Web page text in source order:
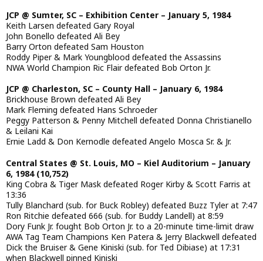
JCP @ Sumter, SC – Exhibition Center – January 5, 1984
Keith Larsen defeated Gary Royal
John Bonello defeated Ali Bey
Barry Orton defeated Sam Houston
Roddy Piper & Mark Youngblood defeated the Assassins
NWA World Champion Ric Flair defeated Bob Orton Jr.
JCP @ Charleston, SC – County Hall – January 6, 1984
Brickhouse Brown defeated Ali Bey
Mark Fleming defeated Hans Schroeder
Peggy Patterson & Penny Mitchell defeated Donna Christianello
& Leilani Kai
Ernie Ladd & Don Kernodle defeated Angelo Mosca Sr. & Jr.
Central States @ St. Louis, MO – Kiel Auditorium – January
6, 1984 (10,752)
King Cobra & Tiger Mask defeated Roger Kirby & Scott Farris at
13:36
Tully Blanchard (sub. for Buck Robley) defeated Buzz Tyler at 7:47
Ron Ritchie defeated 666 (sub. for Buddy Landell) at 8:59
Dory Funk Jr. fought Bob Orton Jr. to a 20-minute time-limit draw
AWA Tag Team Champions Ken Patera & Jerry Blackwell defeated
Dick the Bruiser & Gene Kiniski (sub. for Ted Dibiase) at 17:31
when Blackwell pinned Kiniski